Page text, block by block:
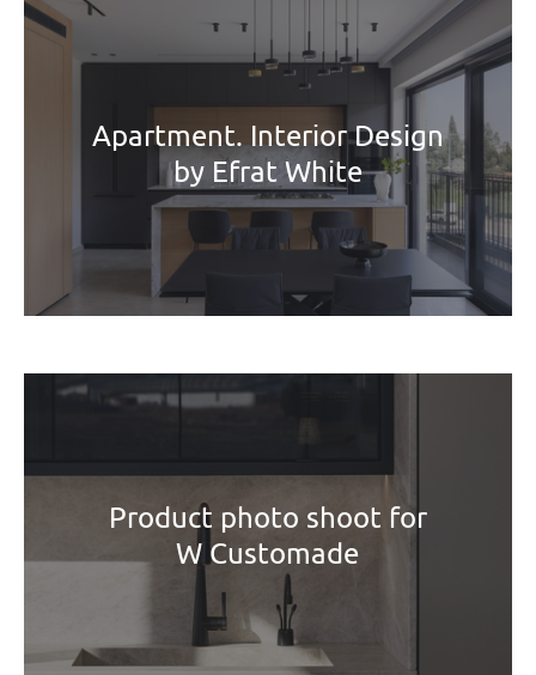
Apartment. Interior Design
by Efrat White
Product photo shoot for
W Customade